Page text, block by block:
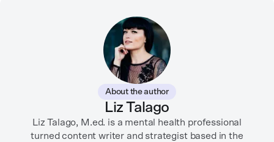
About the author
Liz Talago
Liz Talago, M.ed. is a mental health professional
turned content writer and strategist based in the